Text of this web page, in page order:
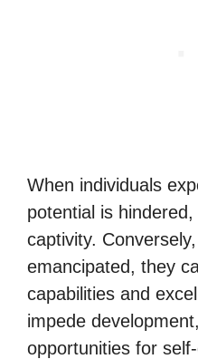
When individuals
potential is
captivity.
emancipated, they
capabilities and
impede
opportunities for